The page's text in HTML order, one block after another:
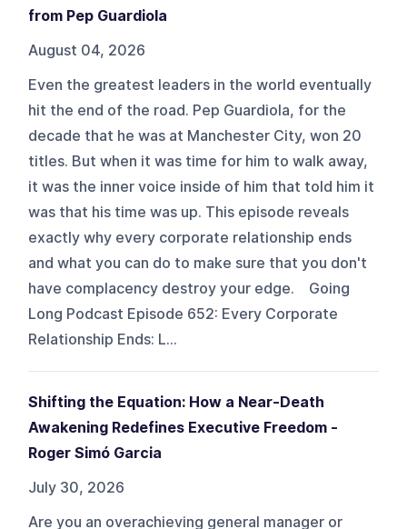
from Pep Guardiola
August 04, 2026
Even the greatest leaders in the world eventually
hit the end of the road. Pep Guardiola, for the
decade that he was at Manchester City, won 20
titles. But when it was time for him to walk away,
it was the inner voice inside of him that told him it
was that his time was up. This episode reveals
exactly why every corporate relationship ends
and what you can do to make sure that you don't
have complacency destroy your edge. Going
Long Podcast Episode 652: Every Corporate
Relationship Ends: L...
Shifting the Equation: How a Near-Death
Awakening Redefines Executive Freedom -
Roger Simó Garcia
July 30, 2026
Are you an overachieving general manager or